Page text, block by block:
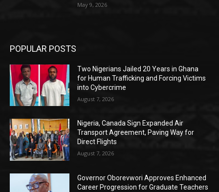
May 9, 2026
POPULAR POSTS
Two Nigerians Jailed 20 Years in Ghana
for Human Trafficking and Forcing Victims
into Cybercrime
August 7, 2026
Nigeria, Canada Sign Expanded Air
Transport Agreement, Paving Way for
Direct Flights
August 7, 2026
Governor Oborevwori Approves Enhanced
Career Progression for Graduate Teachers